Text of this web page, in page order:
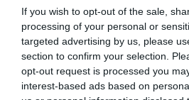
If you wish to opt-out of the sale,
processing of your personal or
targeted advertising by us, please
section to confirm your selection.
opt-out request is processed you
interest-based ads based on